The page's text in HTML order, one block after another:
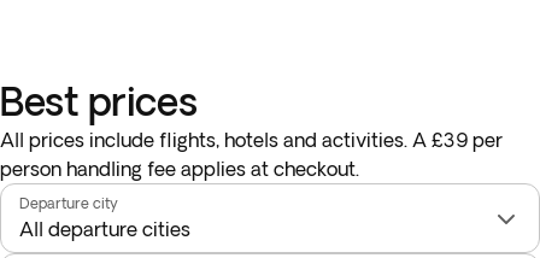
Best prices
All prices include flights, hotels and activities. A £39 per
person handling fee applies at checkout.
Departure city